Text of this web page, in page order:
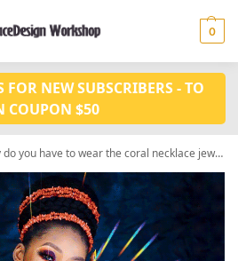
0
FOR NEW SUBSCRIBERS - TO
COUPON $50
you have to wear the coral necklace jewelry sets